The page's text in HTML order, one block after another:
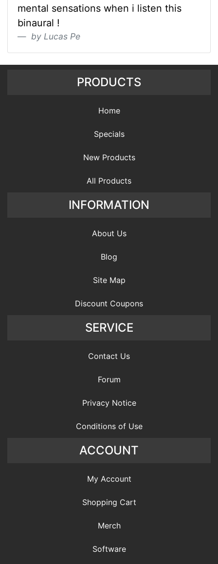
mental sensations when i listen this
binaural !
by Lucas Pe
PRODUCTS
Home
Specials
New Products
All Products
INFORMATION
About Us
Blog
Site Map
Discount Coupons
SERVICE
Contact Us
Forum
Privacy Notice
Conditions of Use
ACCOUNT
My Account
Shopping Cart
Merch
Software